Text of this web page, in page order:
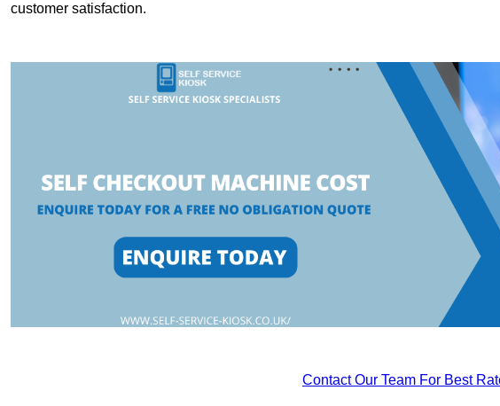
customer satisfaction.
Contact Our Team For Best